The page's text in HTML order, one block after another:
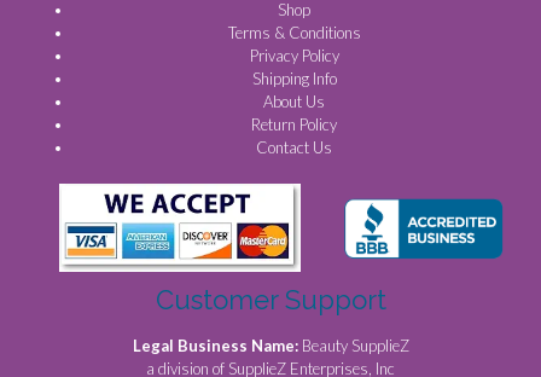
Shop
Terms & Conditions
Privacy Policy
Shipping Info
About Us
Return Policy
Contact Us
Customer Support
Legal Business Name: Beauty SupplieZ
a division of SupplieZ Enterprises, Inc